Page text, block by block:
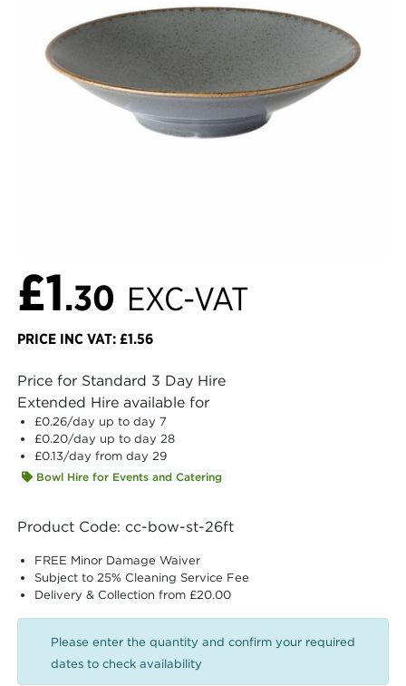
£1.30 EXC-VAT
PRICE INC VAT: £1.56
Price for Standard 3 Day Hire
Extended Hire available for
£0.26/day up to day 7
£0.20/day up to day 28
£0.13/day from day 29
Bowl Hire for Events and Catering
Product Code: cc-bow-st-26ft
FREE Minor Damage Waiver
Subject to 25% Cleaning Service Fee
Delivery & Collection from £20.00
Please enter the quantity and confirm your required
dates to check availability